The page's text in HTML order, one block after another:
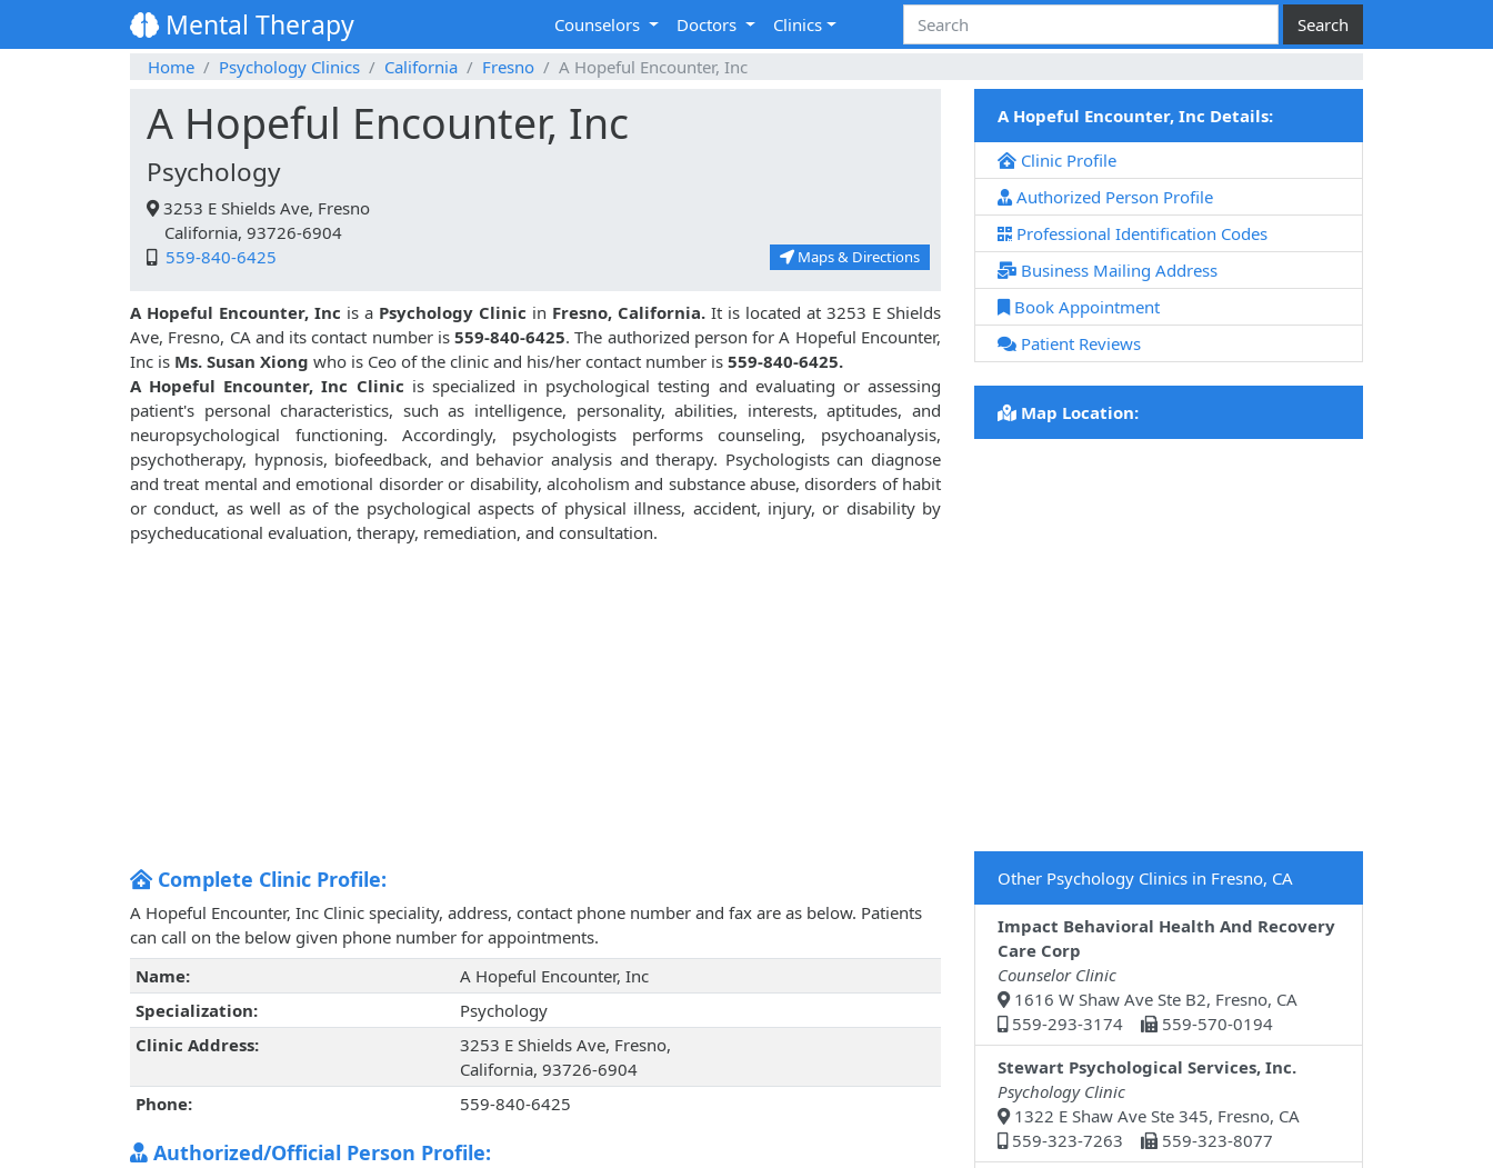
Mental Therapy Counselors Doctors
Clinics
Home
Psychology Clinics California Fresno A Hopeful Encounter, Inc
A Hopeful Encounter, Inc
Psychology
3253 E Shields Ave, Fresno
California, 93726-6904
559-840-6425
Maps & Directions
A Hopeful Encounter, Inc is a Psychology Clinic in Fresno, California. It is located at 3253 E Shields
Ave, Fresno, CA and its contact number is559-840-6425. The authorized person for A Hopeful Encounter,
Inc is Ms. Susan Xiong who is Ceo of the clinic and his/her contact number is 559-840-6425.
A Hopeful Encounter, Inc Clinic is specialized in psychological testing and evaluating or assessing
patient's personal characteristics, such as intelligence, personality, abilities, interests, aptitudes, and
neuropsychological functioning. Accordingly, psychologists performs counseling, psychoanalysis,
psychotherapy, hypnosis, biofeedback, and behavior analysis and therapy. Psychologists can diagnose
and treat mental and emotional disorder or disability, alcoholism and substance abuse, disorders of habit
or conduct, as well as of the psychological aspects of physical illness, accident, injury, or disability by
psycheducational evaluation, therapy, remediation, and consultation.
Complete Clinic Profile:
A Hopeful Encounter, Inc Clinic speciality, address, contact phone number and fax are as below. Patients
can call on the below given phone number for appointments.
Name:
A Hopeful Encounter, Inc
Specialization:
Psychology
Clinic Address:
3253 E Shields Ave, Fresno,
California, 93726-6904
Phone:
559-840-6425
Authorized/Official Person Profile:
A Hopeful Encounter, Inc Details:
Clinic Profile
Authorized Person Profile
Professional Identification Codes
Business Mailing Address
Book Appointment
Patient Reviews
Map Location:
Other Psychology Clinics in Fresno, CA
Impact Behavioral Health And Recovery
Care Corp
Counselor Clinic
1616 W Shaw Ave Ste B2, Fresno, CA
559-293-3174
559-570-0194
Stewart Psychological Services, Inc.
Psychology Clinic
1322 E Shaw Ave Ste 345, Fresno, CA
559-323-7263
559-323-8077